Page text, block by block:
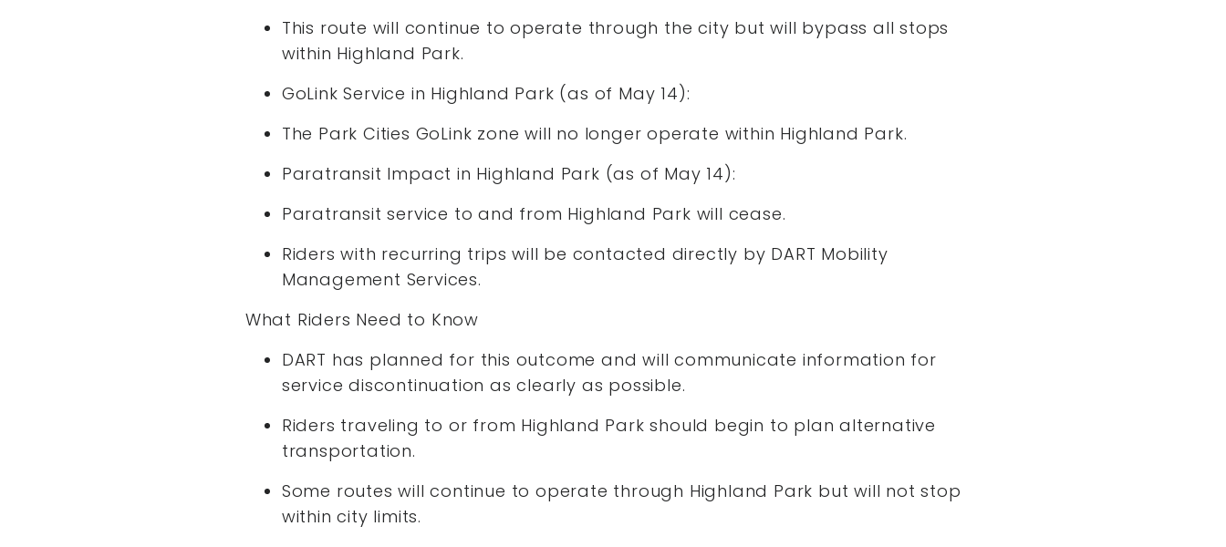
This route will continue to operate through the city but will bypass all stops
within Highland Park.
GoLink Service in Highland Park (as of May 14):
The Park Cities GoLink zone will no longer operate within Highland Park.
Paratransit Impact in Highland Park (as of May 14):
Paratransit service to and from Highland Park will cease.
Riders with recurring trips will be contacted directly by DART Mobility
Management Services.
What Riders Need to Know
DART has planned for this outcome and will communicate information for
service discontinuation as clearly as possible.
Riders traveling to or from Highland Park should begin to plan alternative
transportation.
Some routes will continue to operate through Highland Park but will not stop
within city limits.